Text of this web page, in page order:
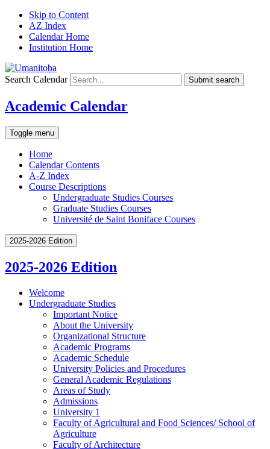
Skip to Content
AZ Index
Calendar Home
Institution Home
Search Calendar Submit search
Academic Calendar
Toggle menu
Home
Calendar Contents
A-Z Index
Course Descriptions
Undergraduate Studies Courses
Graduate Studies Courses
Université de Saint Boniface Courses
2025-2026 Edition
2025-2026 Edition
Welcome
Undergraduate Studies
Important Notice
About the University
Organizational Structure
Academic Programs
Academic Schedule
University Policies and Procedures
General Academic Regulations
Areas of Study
Admissions
University 1
Faculty of Agricultural and Food Sciences/​ School of
Agriculture
Faculty of Architecture